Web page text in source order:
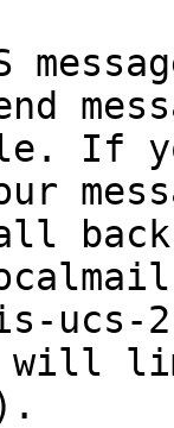
If
ucs-
will